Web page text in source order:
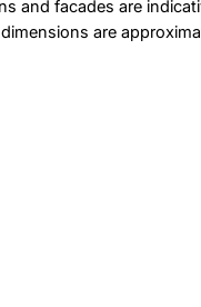
and facades are
are